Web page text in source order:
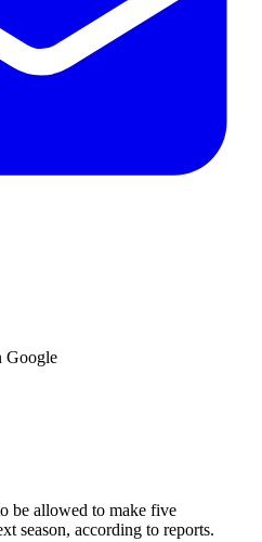
Google
be allowed to make five
season, according to reports.